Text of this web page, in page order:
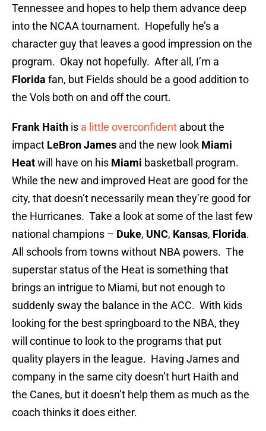
Tennessee and hopes to help them advance deep
into the NCAA tournament. Hopefully he’s a
character guy that leaves a good impression on the
program. Okay not hopefully. After all, I’m a
Florida fan, but Fields should be a good addition to
the Vols both on and off the court.
Frank Haith is a little overconfident about the
impact LeBron James and the new look Miami
Heatwill have on his Miami basketball program.
While the new and improved Heat are good for the
city, that doesn’t necessarily mean they’re good for
the Hurricanes. Take a look at some of the last few
national champions – Duke, UNC, Kansas, Florida.
All schools from towns without NBA powers. The
superstar status of the Heat is something that
brings an intrigue to Miami, but not enough to
suddenly sway the balance in the ACC. With kids
looking for the best springboard to the NBA, they
will continue to look to the programs that put
quality players in the league. Having James and
company in the same city doesn’t hurt Haith and
the Canes, but it doesn’t help them as much as the
coach thinks it does either.